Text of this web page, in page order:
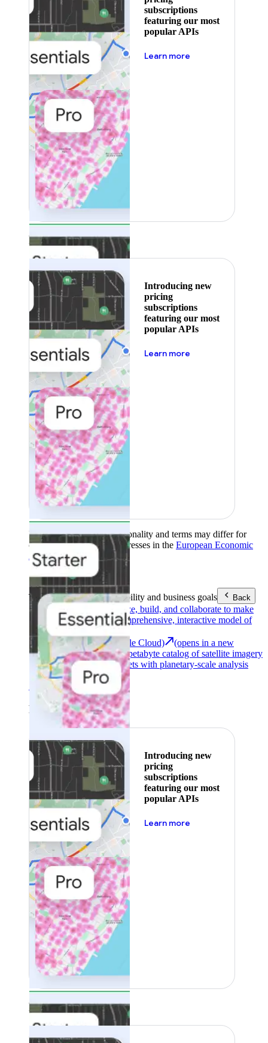
subscriptions
featuring our most
popular APIs
Learn more
Featured
Introducing new
pricing
subscriptions
featuring our most
popular APIs
Learn more
Product availability, functionality and terms may differ for
customers with billing addresses in the European Economic
Area (EEA).Learn more
ToolsReach your sustainability and business goals Back
Analyze, build, and collaborate to make
decisions with a comprehensive, interactive model of
Earth Engine (Google Cloud)
(opens in a new
tab)Explore a multi-petabyte catalog of satellite imagery
and geospatial datasets with planetary-scale analysis
capabilities.
See all products
Featured
Introducing new
pricing
subscriptions
featuring our most
popular APIs
Learn more
Featured